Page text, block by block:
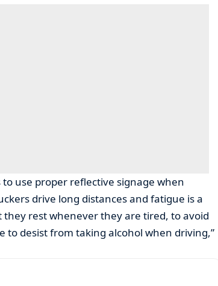
use proper reflective signage when
drive long distances and fatigue is a
they rest whenever they are tired, to avoid
to desist from taking alcohol when driving,”